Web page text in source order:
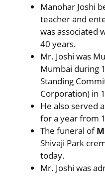
Manohar Joshi
teacher and
was associated
40 years.
Mr. Joshi was
Mumbai during
Standing
Corporation) in
He also served
for a year from
The funeral of
Shivaji Park
today.
Mr. Joshi was